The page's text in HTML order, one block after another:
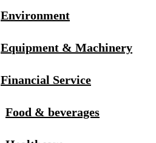
Environment
Equipment & Machinery
Financial Service
Food & beverages